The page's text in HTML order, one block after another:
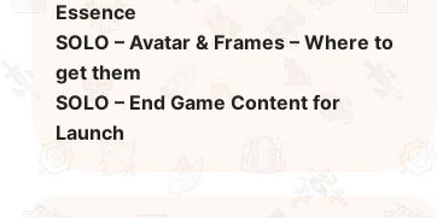
Essence
SOLO – Avatar & Frames – Where to
get them
SOLO – End Game Content for
Launch